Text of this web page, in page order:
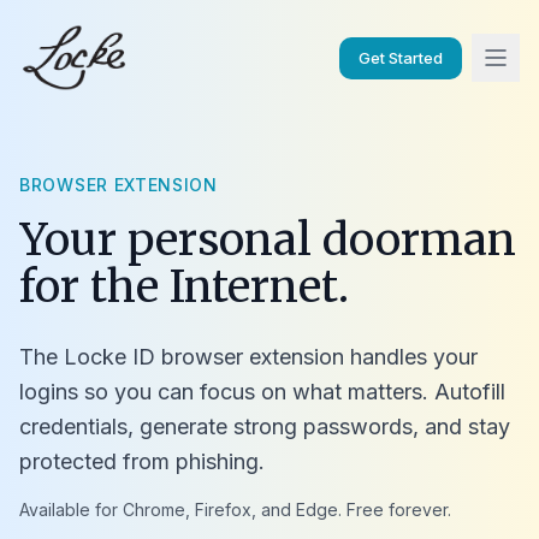
Get Started
BROWSER EXTENSION
Your personal doorman
for the Internet.
The Locke ID browser extension handles your
logins so you can focus on what matters. Autofill
credentials, generate strong passwords, and stay
protected from phishing.
Available for Chrome, Firefox, and Edge. Free forever.